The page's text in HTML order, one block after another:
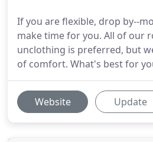
If you are flexible, drop by--
make time for you. All of our
unclothing is preferred, but
of comfort. What's best for
Website Update